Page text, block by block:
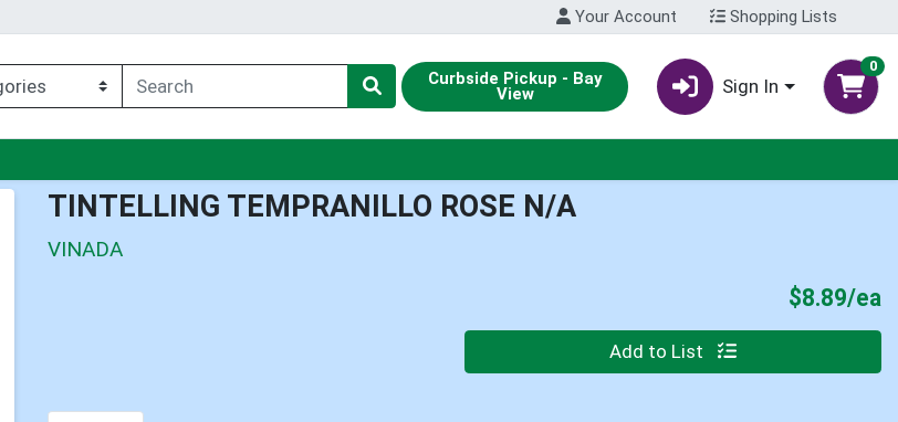
Your Account Shopping Lists
Curbside Pickup - Bay
View Sign In
0
TINTELLING TEMPRANILLO ROSE N/A
VINADA
$8.89/ea
Quantity 0 Add to List